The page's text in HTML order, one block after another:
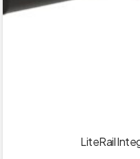
LiteRail